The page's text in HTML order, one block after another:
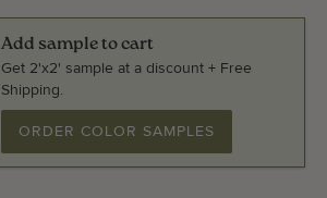
Add sample to cart
Get 2'x2' sample at a discount + Free
Shipping.
ORDER COLOR SAMPLES